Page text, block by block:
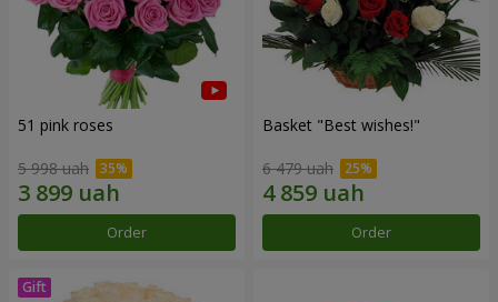
51 pink roses
5 998 uah
Order
Basket "Best wishes!"
6 479 uah
Order